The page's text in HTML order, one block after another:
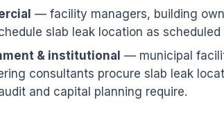
— facility managers, building
slab leak location as
& institutional — municipal
consultants procure slab leak
and capital planning require.